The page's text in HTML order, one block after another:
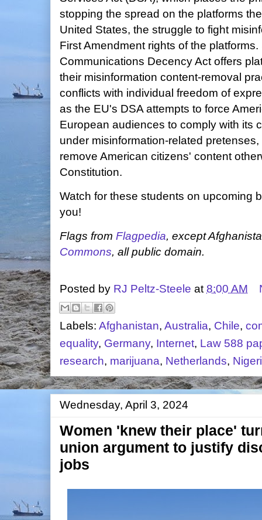
stopping the spread on the platforms
United States, the struggle to fight
First Amendment rights of the
Communications Decency Act offers
their misinformation content-removal
conflicts with individual freedom of
as the EU's DSA attempts to force
European audiences to comply with its
under misinformation-related
remove American citizens' content
Constitution.
Watch for these students on upcoming
you!
Flags from Flagpedia, except
Commons, all public domain.
Posted by RJ Peltz-Steele at 8:00 AM
Labels: Afghanistan, Australia, Chile,
equality, Germany, Internet, Law 588
research, marijuana, Netherlands,
Wednesday, April 3, 2024
Women 'knew their place'
union argument to justify
jobs